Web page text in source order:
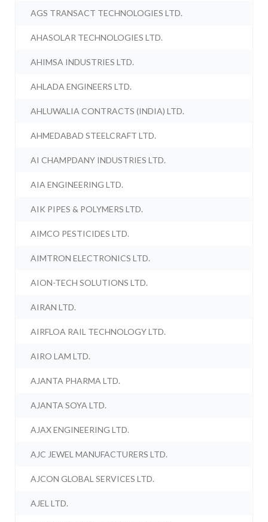
AGS TRANSACT TECHNOLOGIES LTD.
AHASOLAR TECHNOLOGIES LTD.
AHIMSA INDUSTRIES LTD.
AHLADA ENGINEERS LTD.
AHLUWALIA CONTRACTS (INDIA) LTD.
AHMEDABAD STEELCRAFT LTD.
AI CHAMPDANY INDUSTRIES LTD.
AIA ENGINEERING LTD.
AIK PIPES & POLYMERS LTD.
AIMCO PESTICIDES LTD.
AIMTRON ELECTRONICS LTD.
AION-TECH SOLUTIONS LTD.
AIRAN LTD.
AIRFLOA RAIL TECHNOLOGY LTD.
AIRO LAM LTD.
AJANTA PHARMA LTD.
AJANTA SOYA LTD.
AJAX ENGINEERING LTD.
AJC JEWEL MANUFACTURERS LTD.
AJCON GLOBAL SERVICES LTD.
AJEL LTD.